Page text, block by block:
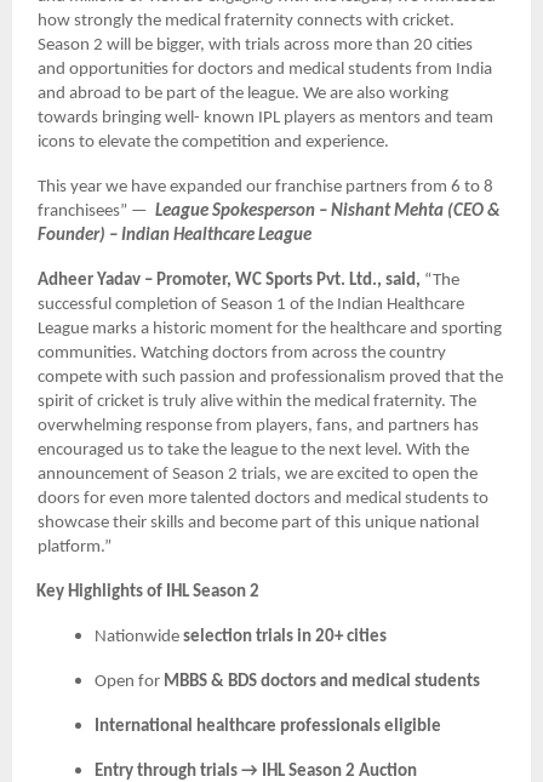
how strongly the medical fraternity connects with cricket.
Season 2 will be bigger, with trials across more than 20 cities
and opportunities for doctors and medical students from India
and abroad to be part of the league. We are also working
towards bringing well- known IPL players as mentors and team
icons to elevate the competition and experience.
This year we have expanded our franchise partners from 6 to 8
franchisees” —League Spokesperson – Nishant Mehta (CEO &
Founder) – Indian Healthcare League
Adheer Yadav – Promoter, WC Sports Pvt. Ltd., said, “The
successful completion of Season 1 of the Indian Healthcare
League marks a historic moment for the healthcare and sporting
communities. Watching doctors from across the country
compete with such passion and professionalism proved that the
spirit of cricket is truly alive within the medical fraternity. The
overwhelming response from players, fans, and partners has
encouraged us to take the league to the next level. With the
announcement of Season 2 trials, we are excited to open the
doors for even more talented doctors and medical students to
showcase their skills and become part of this unique national
platform.”
Key Highlights of IHL Season 2
Nationwide selection trials in 20+ cities
Open for MBBS & BDS doctors and medical students
International healthcare professionals eligible
Entry through trials → IHL Season 2 Auction